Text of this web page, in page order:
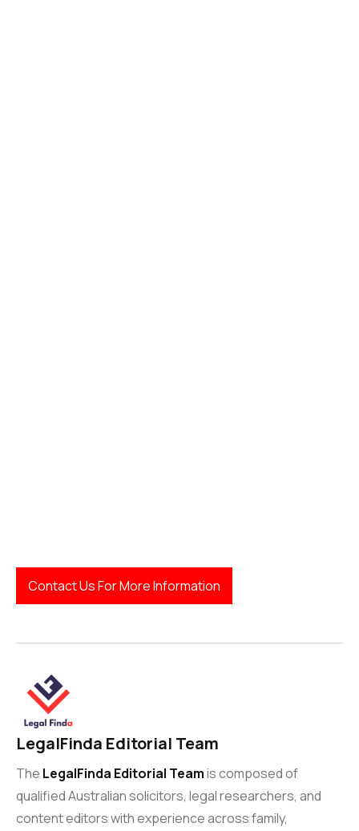
Contact Us For More Information
LegalFinda Editorial Team
The LegalFinda Editorial Teamis composed of
qualified Australian solicitors, legal researchers, and
content editors with experience across family,